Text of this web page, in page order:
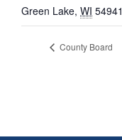
Green Lake, WI 54941
County Board